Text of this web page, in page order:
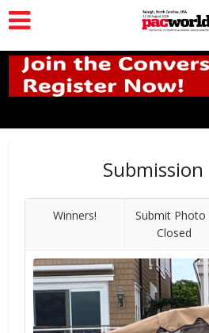
Winners!
Submit Photo
Closed